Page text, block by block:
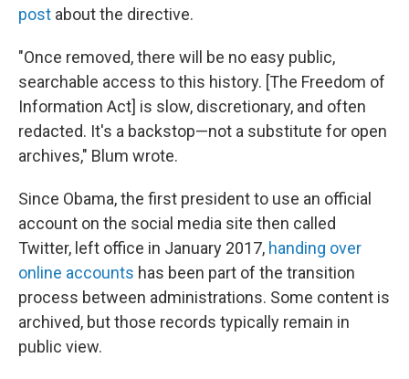
post about the directive.
"Once removed, there will be no easy public,
searchable access to this history. [The Freedom of
Information Act] is slow, discretionary, and often
redacted. It's a backstop—not a substitute for open
archives," Blum wrote.
Since Obama, the first president to use an official
account on the social media site then called
Twitter, left office in January 2017, handing over
online accounts has been part of the transition
process between administrations. Some content is
archived, but those records typically remain in
public view.